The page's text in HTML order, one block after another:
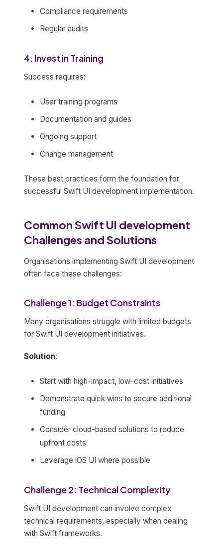
Compliance requirements
Regular audits
4. Invest in Training
Success requires:
User training programs
Documentation and guides
Ongoing support
Change management
These best practices form the foundation for
successful Swift UI development implementation.
Common Swift UI development
Challenges and Solutions
Organisations implementing Swift UI development
often face these challenges:
Challenge 1: Budget Constraints
Many organisations struggle with limited budgets
for Swift UI development initiatives.
Solution:
Start with high-impact, low-cost initiatives
Demonstrate quick wins to secure additional
funding
Consider cloud-based solutions to reduce
upfront costs
Leverage iOS UI where possible
Challenge 2: Technical Complexity
Swift UI development can involve complex
technical requirements, especially when dealing
with Swift frameworks.